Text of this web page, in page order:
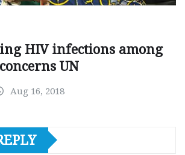
HIV infections among
UN
Aug 16, 2018